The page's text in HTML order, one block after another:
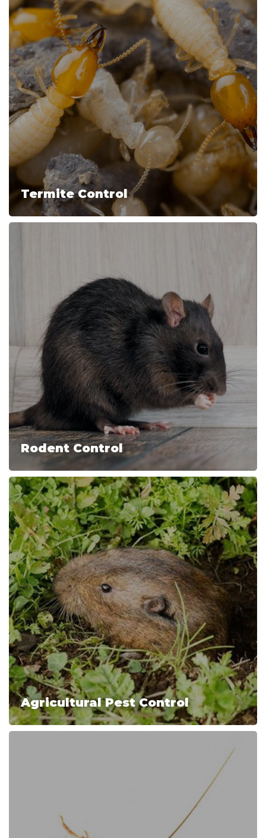
Termite Control
Rodent Control
Agricultural Pest Control